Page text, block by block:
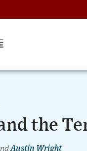
the
Austin Wright